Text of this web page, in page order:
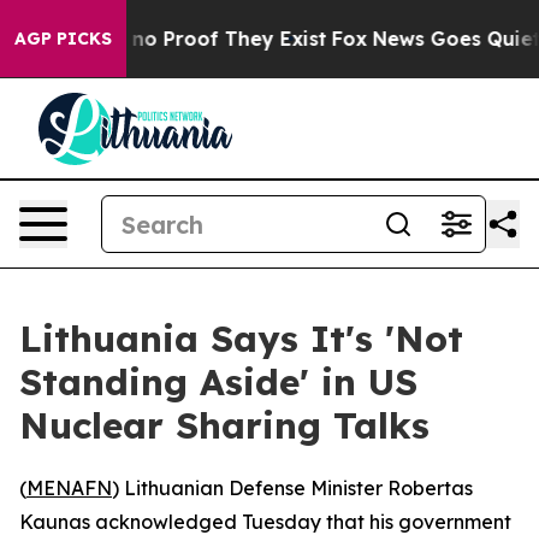
AGP PICKS
Offers no Proof They Exist Fox News Goes Quiet
Lithuania Says It's 'Not
Standing Aside' in US
Nuclear Sharing Talks
(MENAFN) Lithuanian Defense Minister Robertas
Kaunas acknowledged Tuesday that his government